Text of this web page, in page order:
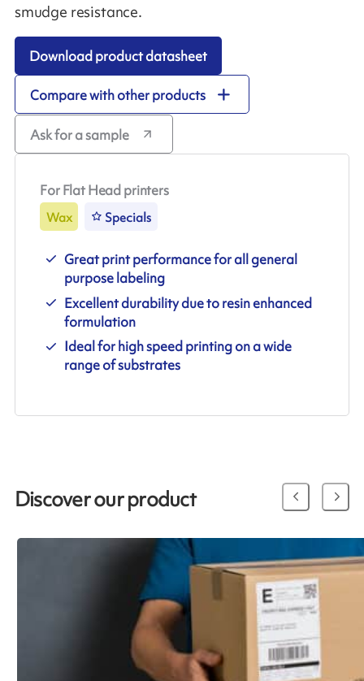
smudge resistance.
Download product datasheet
Compare with other products
Ask for a sample
For Flat Head printers
Wax Specials
Great print performance for all general
purpose labeling
Excellent durability due to resin enhanced
formulation
Ideal for high speed printing on a wide
range of substrates
Discover our product